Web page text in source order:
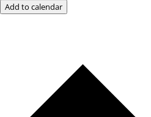
Add to calendar